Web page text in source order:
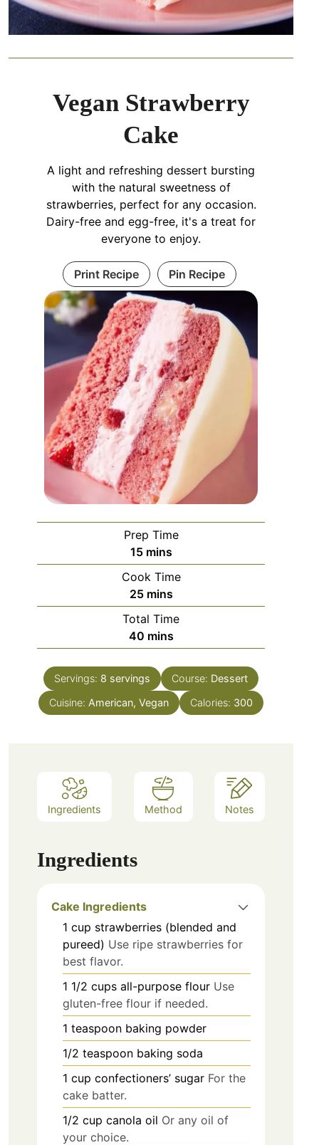
Vegan Strawberry
Cake
A light and refreshing dessert bursting
with the natural sweetness of
strawberries, perfect for any occasion.
Dairy-free and egg-free, it's a treat for
everyone to enjoy.
Print Recipe Pin Recipe
Prep Time
15minutes
mins
Cook Time
25minutes
mins
Total Time
40minutes
mins
Servings: 8 servings Course: Dessert
Cuisine: American, Vegan Calories: 300
Ingredients Method Notes
Ingredients
Cake Ingredients
1 cup strawberries (blended and
pureed) Use ripe strawberries for
best flavor.
1 1/2 cups all-purpose flour Use
gluten-free flour if needed.
1 teaspoon baking powder
1/2 teaspoon baking soda
1 cup confectioners’ sugar For the
cake batter.
1/2 cup canola oil Or any oil of
your choice.